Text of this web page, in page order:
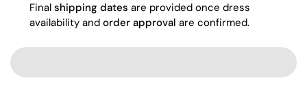
Final shipping dates are provided once dress
availability and order approval are confirmed.